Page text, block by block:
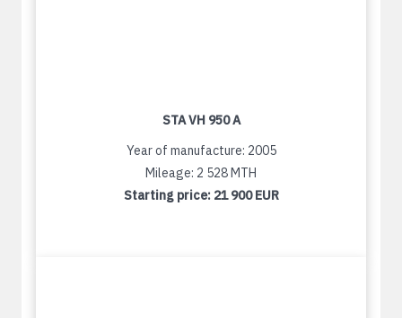
STA VH 950 A
Year of manufacture: 2005
Mileage: 2 528 MTH
Starting price: 21 900 EUR